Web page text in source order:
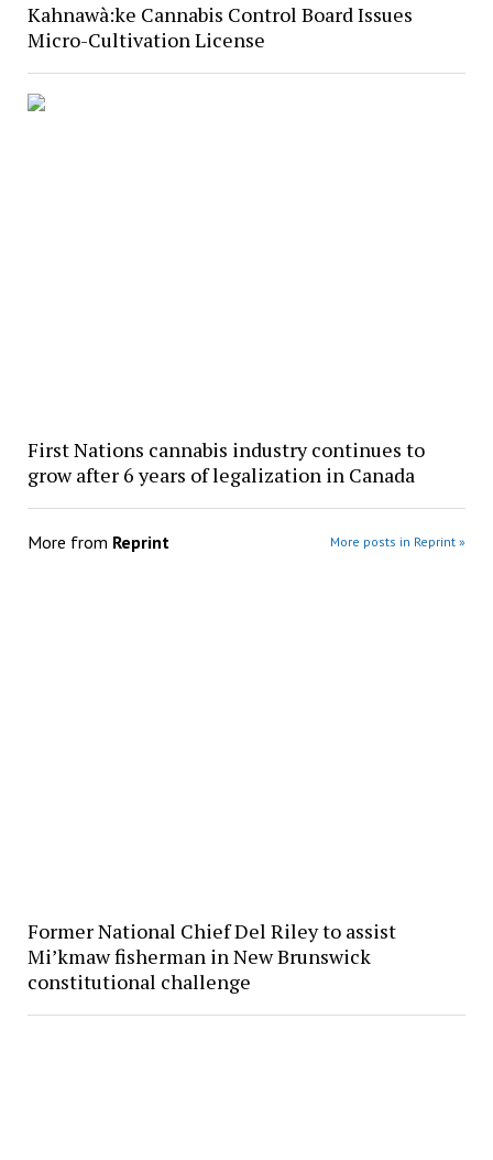
Kahnawà:ke Cannabis Control Board Issues
Micro-Cultivation License
First Nations cannabis industry continues to
grow after 6 years of legalization in Canada
More from Reprint More posts in Reprint »
Former National Chief Del Riley to assist
Mi’kmaw fisherman in New Brunswick
constitutional challenge